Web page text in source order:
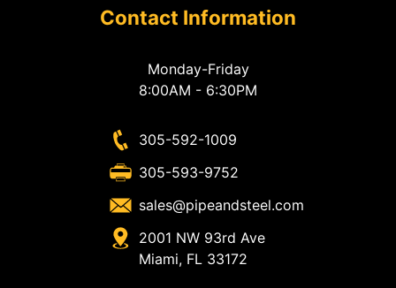
Contact Information
Monday-Friday
8:00AM - 6:30PM
305-592-1009
305-593-9752
sales@pipeandsteel.com
2001 NW 93rd Ave
Miami, FL 33172